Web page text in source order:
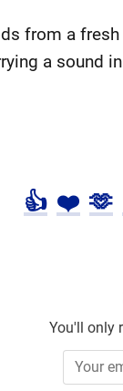
from a
a sound
👍 ❤️ 🫶
You'll only